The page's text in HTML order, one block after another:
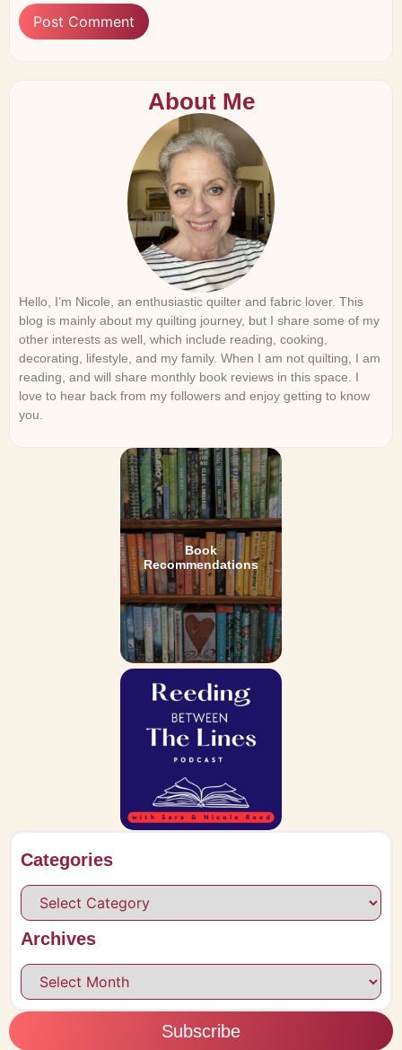
About Me
Hello, I’m Nicole, an enthusiastic quilter and fabric lover. This
blog is mainly about my quilting journey, but I share some of my
other interests as well, which include reading, cooking,
decorating, lifestyle, and my family. When I am not quilting, I am
reading, and will share monthly book reviews in this space. I
love to hear back from my followers and enjoy getting to know
you.
Book
Recommendations
Categories
Archives
Subscribe